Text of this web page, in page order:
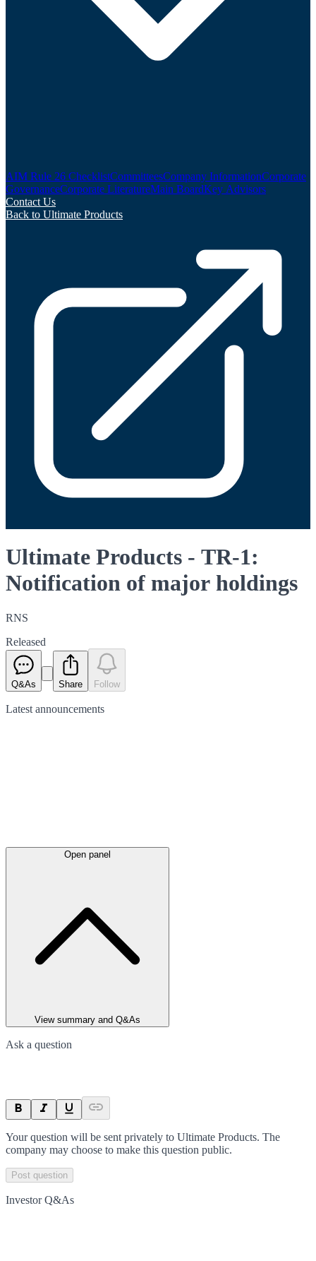
AIM Rule 26 ChecklistCommitteesCompany InformationCorporate
GovernanceCorporate LiteratureMain BoardKey Advisors
Contact Us
Back to Ultimate Products
Ultimate Products - TR-1:
Notification of major holdings
RNS
Released
Q&As Share Follow
Latest announcements
Open panel
View summary and Q&As
Ask a question
Your question will be sent privately to Ultimate Products. The
company may choose to make this question public.
Post question
Investor Q&As